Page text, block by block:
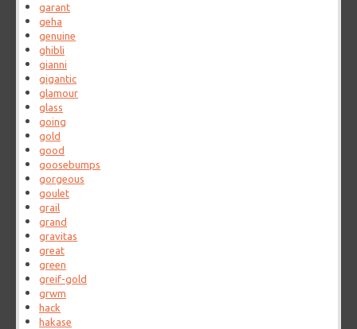
garant
geha
genuine
ghibli
gianni
gigantic
glamour
glass
going
gold
good
goosebumps
gorgeous
goulet
grail
grand
gravitas
great
green
greif-gold
grwm
hack
hakase